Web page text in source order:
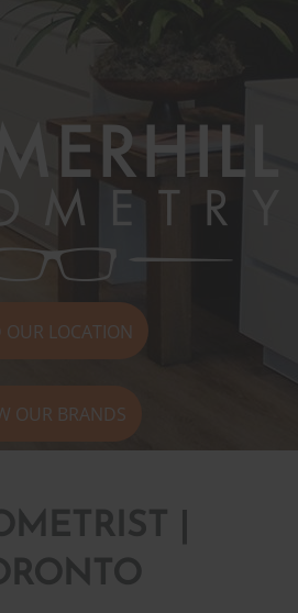
OUR LOCATION
OUR BRANDS
|